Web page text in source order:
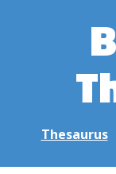
Thesaurus